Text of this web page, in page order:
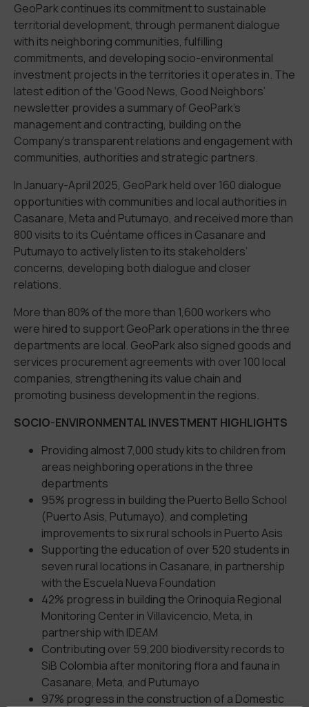
GeoPark continues its commitment to sustainable
territorial development, through permanent dialogue
with its neighboring communities, fulfilling
commitments, and developing socio-environmental
investment projects in the territories it operates in. The
latest edition of the ‘Good News, Good Neighbors’
newsletter provides a summary of GeoPark’s
management and contracting, building on the
Company’s transparent relations and engagement with
communities, authorities and strategic partners.
In January-April 2025, GeoPark held over 160 dialogue
opportunities with communities and local authorities in
Casanare, Meta and Putumayo, and received more than
800 visits to its Cuéntame offices in Casanare and
Putumayo to actively listen to its stakeholders’
concerns, developing both dialogue and closer
relations.
More than 80% of the more than 1,600 workers who
were hired to support GeoPark operations in the three
departments are local. GeoPark also signed goods and
services procurement agreements with over 100 local
companies, strengthening its value chain and
promoting business development in the regions.
SOCIO-ENVIRONMENTAL INVESTMENT HIGHLIGHTS
Providing almost 7,000 study kits to children from
areas neighboring operations in the three
departments
95% progress in building the Puerto Bello School
(Puerto Asis, Putumayo), and completing
improvements to six rural schools in Puerto Asis
Supporting the education of over 520 students in
seven rural locations in Casanare, in partnership
with the Escuela Nueva Foundation
42% progress in building the Orinoquia Regional
Monitoring Center in Villavicencio, Meta, in
partnership with IDEAM
Contributing over 59,200 biodiversity records to
SiB Colombia after monitoring flora and fauna in
Casanare, Meta, and Putumayo
97% progress in the construction of a Domestic